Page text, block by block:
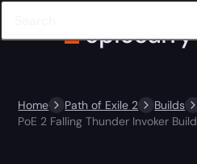
Home Path of Exile 2
Builds
PoE 2 Falling Thunder Invoker Build